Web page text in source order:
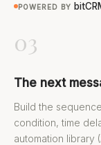
POWERED BY
03
The next
Build the
condition, time
automation library